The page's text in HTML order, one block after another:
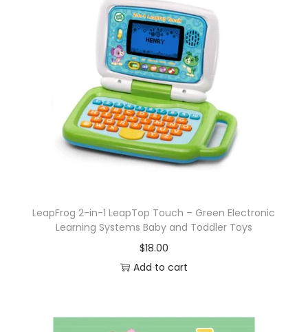
LeapFrog 2-in-1 LeapTop Touch – Green Electronic
Learning Systems Baby and Toddler Toys
$18.00
Add to cart